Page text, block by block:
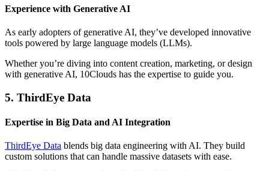
Experience with Generative AI
As early adopters of generative AI, they’ve developed innovative
tools powered by large language models (LLMs).
Whether you’re diving into content creation, marketing, or design
with generative AI, 10Clouds has the expertise to guide you.
5. ThirdEye Data
Expertise in Big Data and AI Integration
ThirdEye Data blends big data engineering with AI. They build
custom solutions that can handle massive datasets with ease.